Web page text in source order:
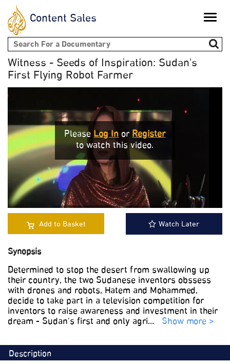
Content Sales Toggle
Search form
Witness - Seeds of Inspiration: Sudan's
First Flying Robot Farmer
PleaseLog InorRegister
to watch this video.
Add to Basket Watch Later
Synopsis
Determined to stop the desert from swallowing up
their country, the two Sudanese inventors obssess
with drones and robots, Hatem and Mohammed,
decide to take part in a television competition for
inventors to raise awareness and investment in their
dream - Sudan's first and only agri... Show more >
Description